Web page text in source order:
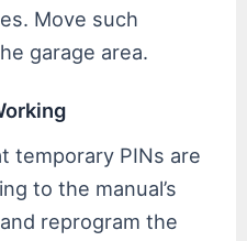
Move such
garage area.
temporary PINs are
to the manual’s
reprogram the